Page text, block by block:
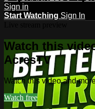
Sign in
Start Watching Sign In
Watch this
AcresTV
Watch this video and
Watch free